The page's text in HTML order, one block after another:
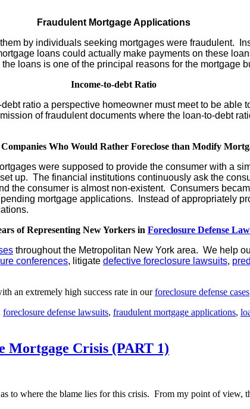
Fraudulent Mortgage Applications
by individuals seeking mortgages were fraudulent.
loans could actually make payments on these
loans is one of the principal reasons for the mortgage
Income-to-debt Ratio
ratio a perspective homeowner must meet to be
of fraudulent documents where the loan-to-debt
Who Would Rather Foreclose than Modify
were supposed to provide the consumer with a
up. The financial institutions continuously ask the
the consumer is almost non-existent. Consumers
mortgage applications. Instead of appropriately
of Representing New Yorkers in Foreclosure Defense
throughout the Metropolitan New York area. We help
conferences, litigate defective foreclosure lawsuits,
an extremely high success rate in ourforeclosure defense cases
foreclosure defense lawsuits, fraudulent mortgage applications,
Mortgage Crisis (PART 1)
to where the blame lies for this crisis. From my point of view,